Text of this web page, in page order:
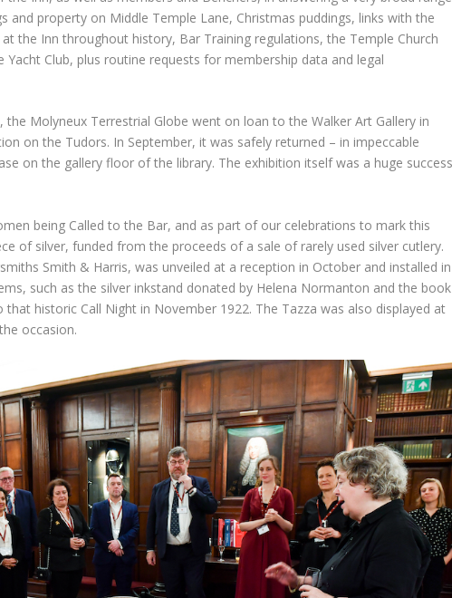
and property on Middle Temple Lane, Christmas puddings, links with the
the Inn throughout history, Bar Training regulations, the Temple Church
Club, plus routine requests for membership data and legal
the Molyneux Terrestrial Globe went on loan to the Walker Art Gallery in
on the Tudors. In September, it was safely returned – in impeccable
on the gallery floor of the library. The exhibition itself was a huge
being Called to the Bar, and as part of our celebrations to mark this
of silver, funded from the proceeds of a sale of rarely used silver cutlery.
Smith & Harris, was unveiled at a reception in October and installed in
such as the silver inkstand donated by Helena Normanton and the book
historic Call Night in November 1922. The Tazza was also displayed at
occasion.